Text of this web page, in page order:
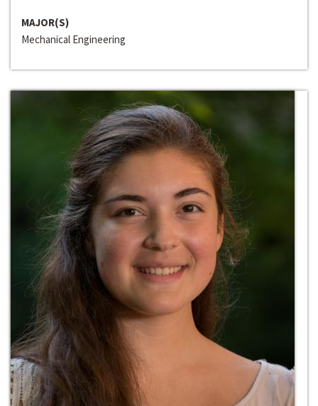
MAJOR(S)
Mechanical Engineering